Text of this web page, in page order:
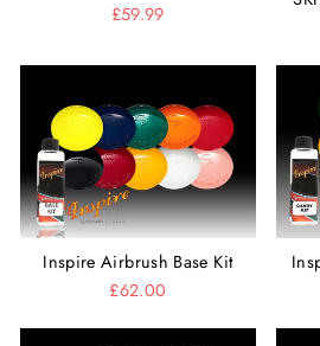
£59.99
Inspire Airbrush Base Kit
£62.00